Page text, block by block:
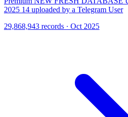
2025 14 uploaded by a Telegram User
29,868,943 records · Oct 2025